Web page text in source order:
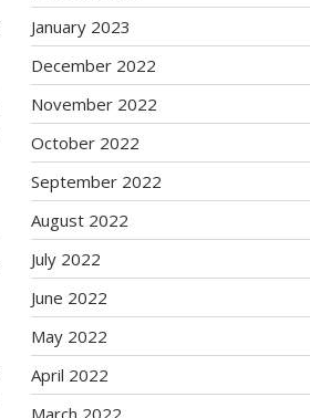
January 2023
December 2022
November 2022
October 2022
September 2022
August 2022
July 2022
June 2022
May 2022
April 2022
March 2022